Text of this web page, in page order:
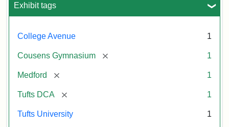
Exhibit tags
College Avenue 1
Cousens Gymnasium [remove] 1
Medford [remove] 1
Tufts DCA [remove] 1
Tufts University 1